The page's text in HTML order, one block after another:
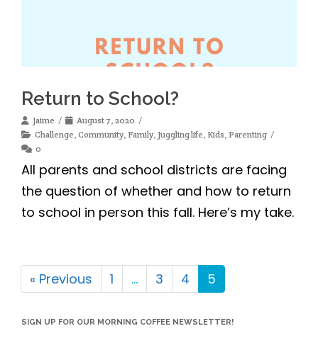
Return to School?
Jaime
August 7, 2020
Challenge, Community, Family, Juggling life, Kids, Parenting
0
All parents and school districts are facing
the question of whether and how to return
to school in person this fall. Here’s my take.
« Previous 1 … 3 4 5
SIGN UP FOR OUR MORNING COFFEE NEWSLETTER!